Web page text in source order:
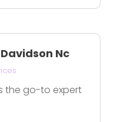
Nc
the go-to expert